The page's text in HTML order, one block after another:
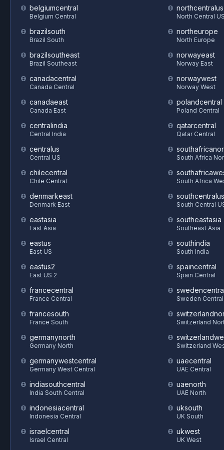
belgiumcentral
Belgium Central
brazilsouth
Brazil South
brazilsoutheast
Brazil Southeast
canadacentral
Canada Central
canadaeast
Canada East
centralindia
Central India
centralus
Central US
chilecentral
Chile Central
denmarkeast
Denmark East
eastasia
East Asia
eastus
East US
eastus2
East US 2
francecentral
France Central
francesouth
France South
germanynorth
Germany North
germanywestcentral
Germany West Central
indiasouthcentral
India South Central
indonesiacentral
Indonesia Central
israelcentral
Israel Central
northcentralus
North Central
northeurope
North Europe
norwayeast
Norway East
norwaywest
Norway West
polandcentral
Poland Central
qatarcentral
Qatar Central
South Africa
South Africa
southcentralus
South Central
southeastasia
Southeast Asia
southindia
South India
spaincentral
Spain Central
Sweden Central
Switzerland
Switzerland
uaecentral
UAE Central
uaenorth
UAE North
uksouth
UK South
ukwest
UK West